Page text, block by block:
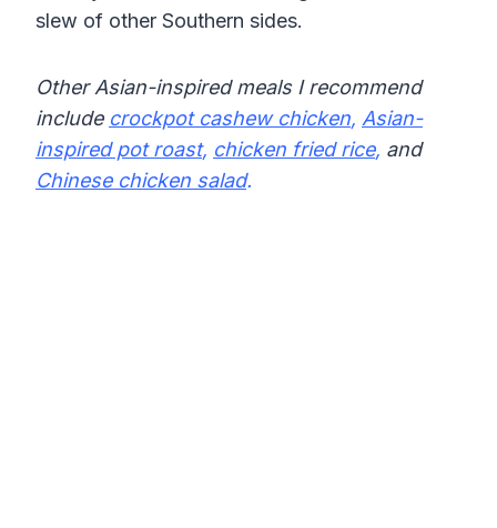
slew of other Southern sides.
Other Asian-inspired meals I recommend
include crockpot cashew chicken, Asian-
inspired pot roast, chicken fried rice, and
Chinese chicken salad.